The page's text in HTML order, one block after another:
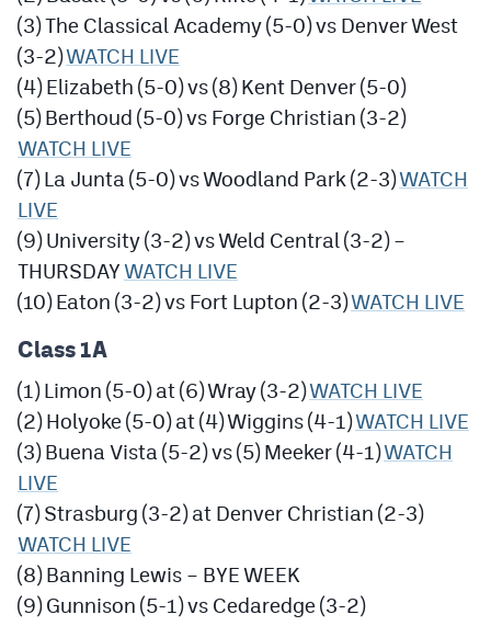
(3) The Classical Academy (5-0) vs Denver West
(3-2)WATCH LIVE
(4) Elizabeth (5-0) vs (8) Kent Denver (5-0)
(5) Berthoud (5-0) vs Forge Christian (3-2)
WATCH LIVE
(7) La Junta (5-0) vs Woodland Park (2-3)WATCH
LIVE
(9) University (3-2) vs Weld Central (3-2) –
THURSDAYWATCH LIVE
(10) Eaton (3-2) vs Fort Lupton (2-3)WATCH LIVE
Class 1A
(1) Limon (5-0) at (6) Wray (3-2)WATCH LIVE
(2) Holyoke (5-0) at (4) Wiggins (4-1)WATCH LIVE
(3) Buena Vista (5-2) vs (5) Meeker (4-1)WATCH
LIVE
(7) Strasburg (3-2) at Denver Christian (2-3)
WATCH LIVE
(8) Banning Lewis – BYE WEEK
(9) Gunnison (5-1) vs Cedaredge (3-2)